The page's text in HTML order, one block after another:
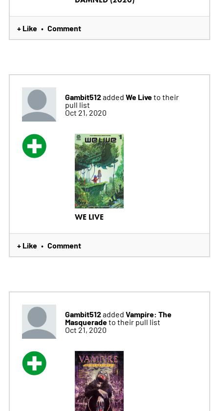
+ Like • Comment
Gambit512added We Liveto their
pull list
Oct 21, 2020
WE LIVE
+ Like • Comment
Gambit512added Vampire: The
Masqueradeto their pull list
Oct 21, 2020